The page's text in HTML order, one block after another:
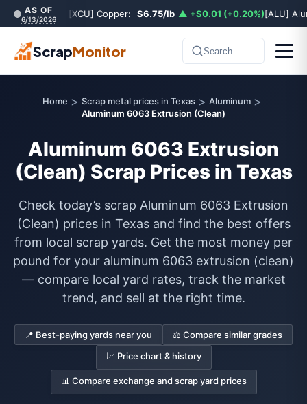
AS OF
6/13/2026 [XCU] Copper: $6.75/lb ▲ +$0.01 (+0.20%)[ALU]
ScrapMonitor Search
Home > Scrap metal prices in Texas > Aluminum >
Aluminum 6063 Extrusion (Clean)
Aluminum 6063 Extrusion
(Clean) Scrap Prices in Texas
Check today’s scrap Aluminum 6063 Extrusion
(Clean) prices in Texas and find the best offers
from local scrap yards. Get the most money per
pound for your aluminum 6063 extrusion (clean)
— compare local yard rates, track the market
trend, and sell at the right time.
📍 Best-paying yards near you
⚖️ Compare similar grades
📈 Price chart & history
📊 Compare exchange and scrap yard prices